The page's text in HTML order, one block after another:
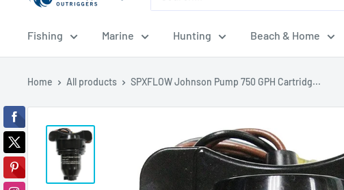
Fishing Marine Hunting Beach & Home
Home All products SPXFLOW Johnson Pump 750 GPH Cartridg...